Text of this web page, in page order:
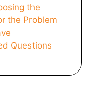
the
the Problem
Questions